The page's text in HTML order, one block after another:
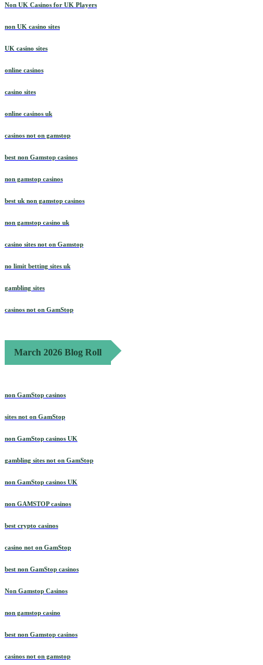
Non UK Casinos for UK Players
non UK casino sites
UK casino sites
online casinos
casino sites
online casinos uk
casinos not on gamstop
best non Gamstop casinos
non gamstop casinos
best uk non gamstop casinos
non gamstop casino uk
casino sites not on Gamstop
no limit betting sites uk
gambling sites
casinos not on GamStop
March 2026 Blog Roll
non GamStop casinos
sites not on GamStop
non GamStop casinos UK
gambling sites not on GamStop
non GamStop casinos UK
non GAMSTOP casinos
best crypto casinos
casino not on GamStop
best non GamStop casinos
Non Gamstop Casinos
non gamstop casino
best non Gamstop casinos
casinos not on gamstop